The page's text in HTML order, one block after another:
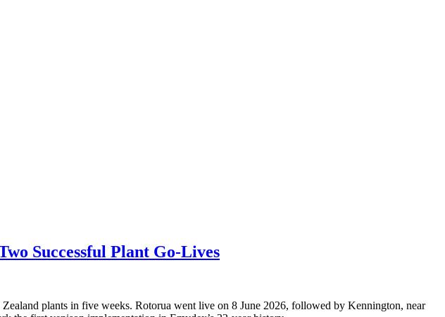
Successful Plant Go-Lives
plants in five weeks. Rotorua went live on 8 June 2026, followed by Kennington, near